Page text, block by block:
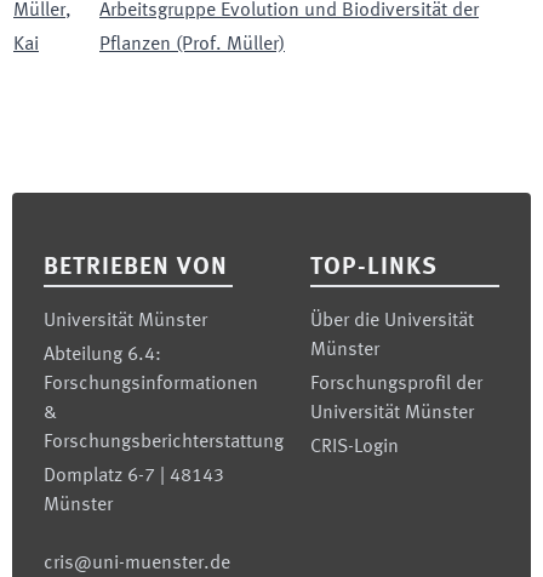
Müller,
Kai
Arbeitsgruppe Evolution und Biodiversität der
Pflanzen (Prof. Müller)
BETRIEBEN VON
Universität Münster
Abteilung 6.4:
Forschungsinformationen
&
Forschungsberichterstattung
Domplatz 6-7 | 48143
Münster
cris@uni-muenster.de
TOP-LINKS
Über die Universität
Münster
Forschungsprofil der
Universität Münster
CRIS-Login